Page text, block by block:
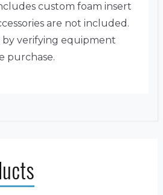
custom foam insert
are not included.
verifying equipment
purchase.